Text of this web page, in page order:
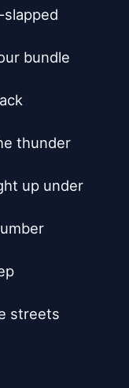
bundle
thunder
up under
streets